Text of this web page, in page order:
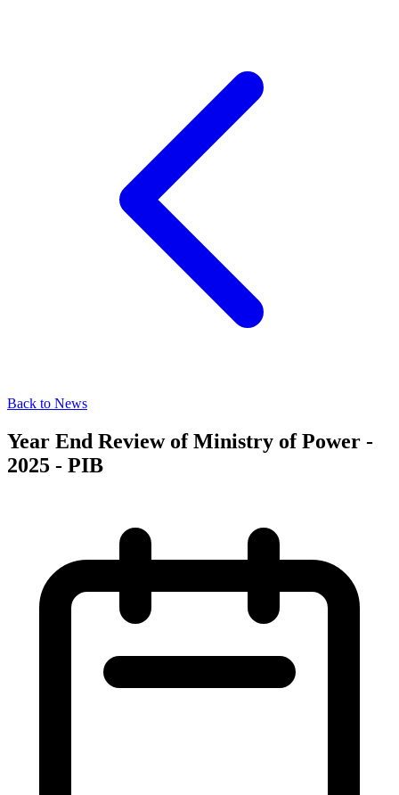
Back to News
Year End Review of Ministry of Power -
2025 - PIB